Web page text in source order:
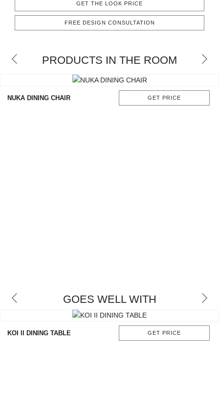
GET THE LOOK PRICE
FREE DESIGN CONSULTATION
PRODUCTS IN THE ROOM
NUKA DINING CHAIR GET PRICE
GOES WELL WITH
KOI II DINING TABLE GET PRICE